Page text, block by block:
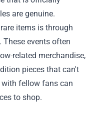
are genuine.
items is through
events often
related merchandise,
pieces that can't
with fellow fans can
to shop.